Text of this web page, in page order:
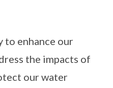
to enhance our
the impacts of
our water